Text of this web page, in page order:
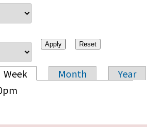
tabs
Week Month
Year